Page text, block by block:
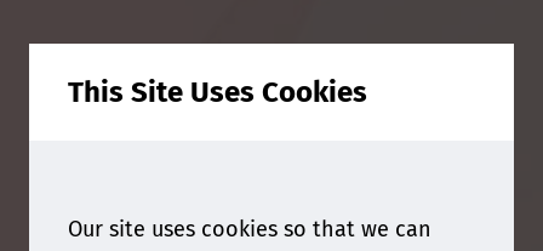
This Site Uses Cookies
Our site uses cookies so that we can